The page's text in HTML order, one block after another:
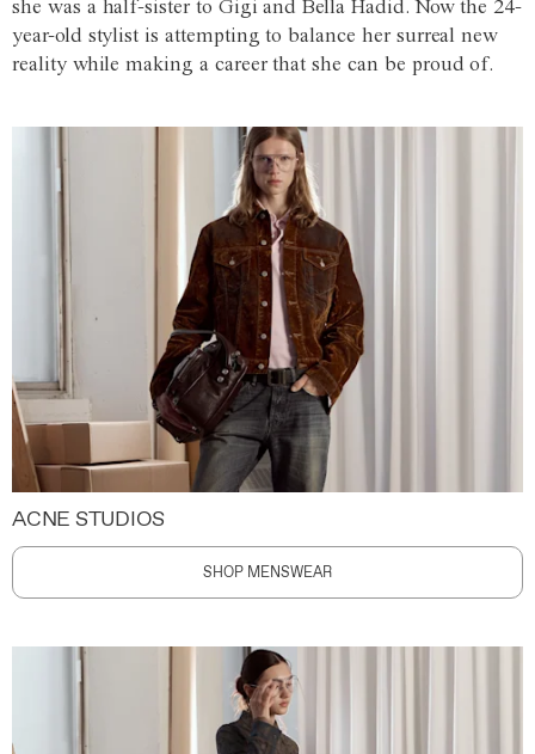
she was a half-sister to Gigi and Bella Hadid. Now the 24-
year-old stylist is attempting to balance her surreal new
reality while making a career that she can be proud of.
ACNE STUDIOS
SHOP MENSWEAR